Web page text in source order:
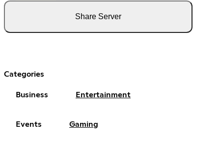
Share Server
Categories
Business Entertainment
Events Gaming